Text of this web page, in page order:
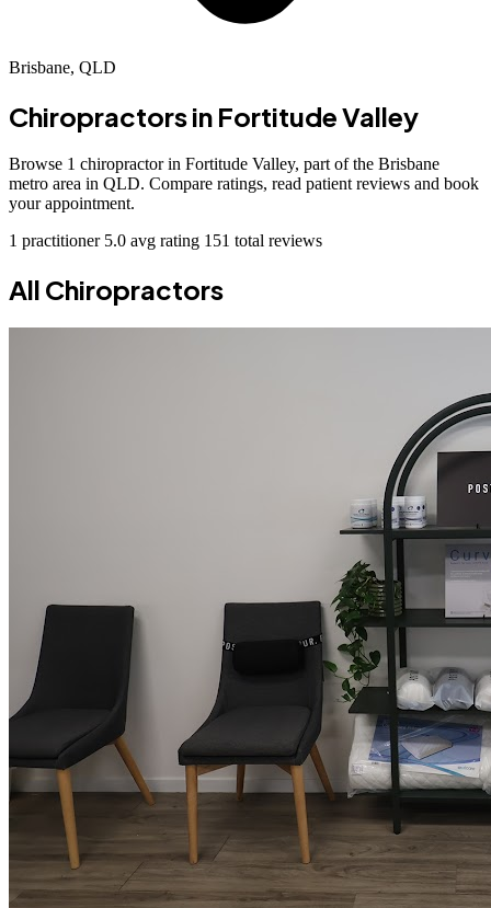
Brisbane, QLD
Chiropractors in Fortitude Valley
Browse 1 chiropractor in Fortitude Valley, part of the Brisbane
metro area in QLD. Compare ratings, read patient reviews and book
your appointment.
1 practitioner 5.0 avg rating 151 total reviews
All Chiropractors